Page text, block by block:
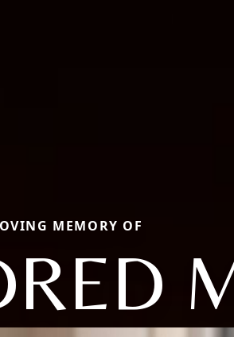
MEMORY OF